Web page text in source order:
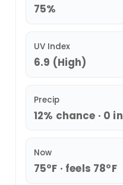
75%
UV Index
6.9 (High)
Precip
12% chance · 0 in
Now
75°F · feels 78°F